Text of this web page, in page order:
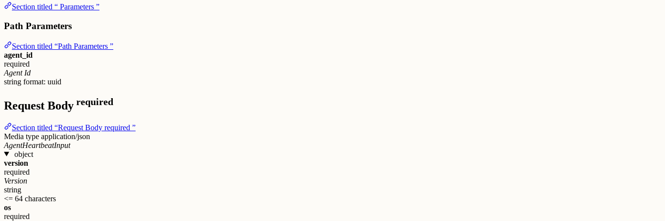
Section titled “ Parameters ”
Path Parameters
Section titled “Path Parameters ”
agent_id
required
Agent Id
string format: uuid
Request Body required
Section titled “Request Body required ”
Media type application/json
AgentHeartbeatInput
object
version
required
Version
string
<= 64 characters
os
required